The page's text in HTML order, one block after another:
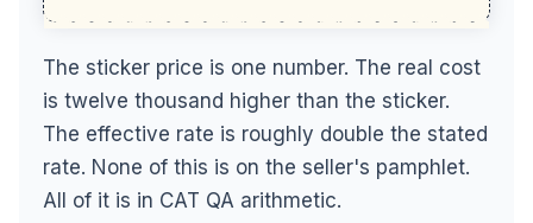
The sticker price is one number. The real cost
is twelve thousand higher than the sticker.
The effective rate is roughly double the stated
rate. None of this is on the seller's pamphlet.
All of it is in CAT QA arithmetic.